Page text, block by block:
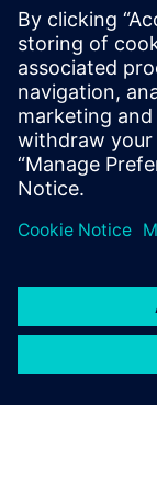
teams can do
do well at the
the pie rather
mini, mini pie.
Published: